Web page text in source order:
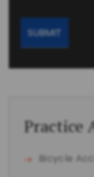
Practice
Bicycle